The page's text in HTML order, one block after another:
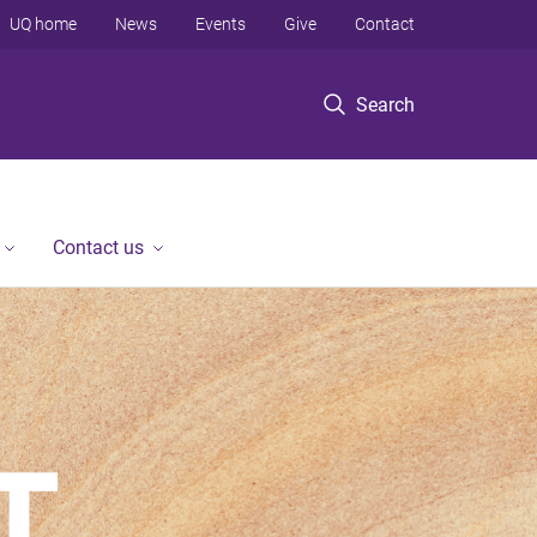
Search
UQ home News Events Give Contact
Contact us